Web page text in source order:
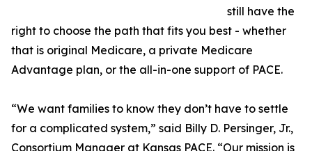
still have the
right to choose the path that fits you best - whether
that is original Medicare, a private Medicare
Advantage plan, or the all-in-one support of PACE.
“We want families to know they don’t have to settle
for a complicated system,” said Billy D. Persinger, Jr.,
Consortium Manager at Kansas PACE. “Our mission is